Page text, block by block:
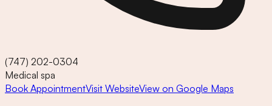
(747) 202-0304
Medical spa
Book AppointmentVisit WebsiteView on Google Maps